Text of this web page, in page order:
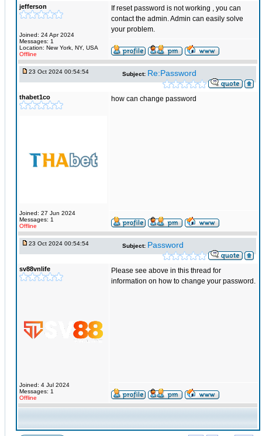
jefferson
Joined: 24 Apr 2024
Messages: 1
Location: New York, NY, USA
Offline
If reset password is not working , you can
contact the admin. Admin can easily solve
your problem.
23 Oct 2024 00:54:54 Subject: Re:Password
thabet1co
Joined: 27 Jun 2024
Messages: 1
Offline
how can change password
23 Oct 2024 00:54:54 Subject: Password
sv88vnlife
Joined: 4 Jul 2024
Messages: 1
Offline
Please see above in this thread for
information on how to change your password.